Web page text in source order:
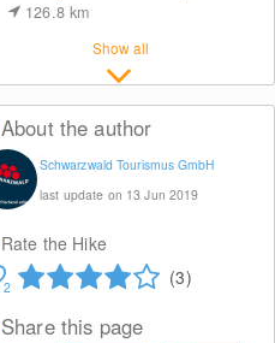
126.8 km
Show all
About the author
Schwarzwald Tourismus GmbH
last update on 13 Jun 2019
Rate the Hike
2 (3)
Share this page